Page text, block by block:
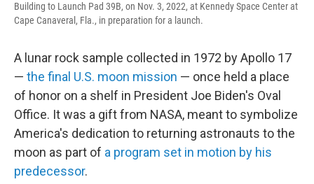
Building to Launch Pad 39B, on Nov. 3, 2022, at Kennedy Space Center at
Cape Canaveral, Fla., in preparation for a launch.
A lunar rock sample collected in 1972 by Apollo 17
— the final U.S. moon mission — once held a place
of honor on a shelf in President Joe Biden's Oval
Office. It was a gift from NASA, meant to symbolize
America's dedication to returning astronauts to the
moon as part of a program set in motion by his
predecessor.